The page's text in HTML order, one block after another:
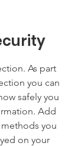
As part
you can
safely you
Add
you
on your